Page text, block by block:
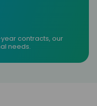
contracts, our
needs.